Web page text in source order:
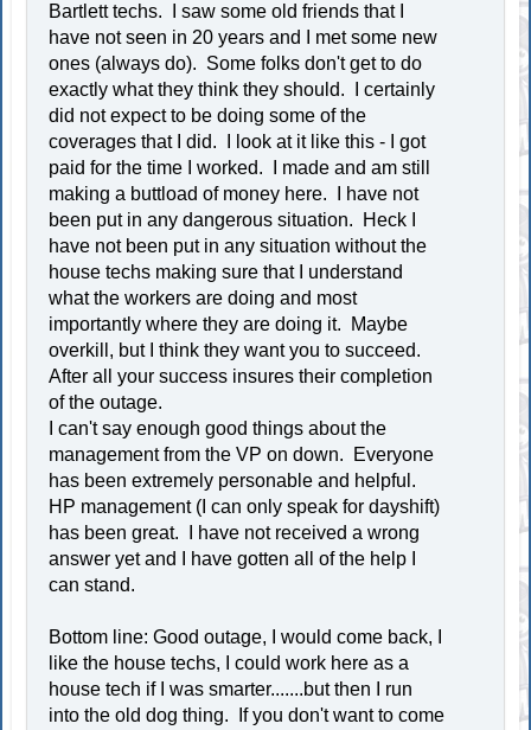
Bartlett techs. I saw some old friends that I
have not seen in 20 years and I met some new
ones (always do). Some folks don't get to do
exactly what they think they should. I certainly
did not expect to be doing some of the
coverages that I did. I look at it like this - I got
paid for the time I worked. I made and am still
making a buttload of money here. I have not
been put in any dangerous situation. Heck I
have not been put in any situation without the
house techs making sure that I understand
what the workers are doing and most
importantly where they are doing it. Maybe
overkill, but I think they want you to succeed.
After all your success insures their completion
of the outage.
I can't say enough good things about the
management from the VP on down. Everyone
has been extremely personable and helpful.
HP management (I can only speak for dayshift)
has been great. I have not received a wrong
answer yet and I have gotten all of the help I
can stand.
Bottom line: Good outage, I would come back, I
like the house techs, I could work here as a
house tech if I was smarter.......but then I run
into the old dog thing. If you don't want to come